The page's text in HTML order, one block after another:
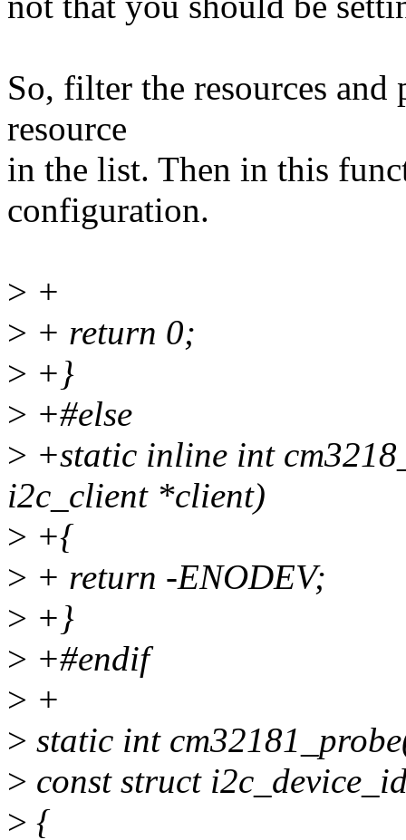
So, filter the resources
resource
in the list. Then in this
configuration.
> +
> + return 0;
> +}
> +#else
> +static inline int
i2c_client *client)
> +{
> + return -ENODEV;
> +}
> +#endif
> +
> static int
> const struct
> {